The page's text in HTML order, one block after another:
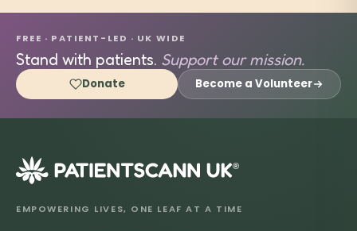
FREE · PATIENT-LED · UK WIDE
Stand with patients. Support our mission.
Donate Become a Volunteer
®
EMPOWERING LIVES, ONE LEAF AT A TIME